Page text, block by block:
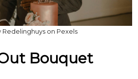
Redelinghuys on Pexels
Bouquet